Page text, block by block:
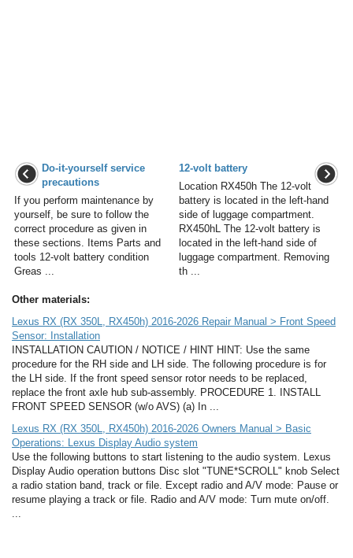
Do-it-yourself service
precautions
If you perform maintenance by
yourself, be sure to follow the
correct procedure as given in
these sections. Items Parts and
tools 12-volt battery condition
Greas ...
12-volt battery
Location RX450h The 12-volt
battery is located in the left-hand
side of luggage compartment.
RX450hL The 12-volt battery is
located in the left-hand side of
luggage compartment. Removing
th ...
Other materials:
Lexus RX (RX 350L, RX450h) 2016-2026 Repair Manual > Front Speed
Sensor: Installation
INSTALLATION CAUTION / NOTICE / HINT HINT: Use the same
procedure for the RH side and LH side. The following procedure is for
the LH side. If the front speed sensor rotor needs to be replaced,
replace the front axle hub sub-assembly. PROCEDURE 1. INSTALL
FRONT SPEED SENSOR (w/o AVS) (a) In ...
Lexus RX (RX 350L, RX450h) 2016-2026 Owners Manual > Basic
Operations: Lexus Display Audio system
Use the following buttons to start listening to the audio system. Lexus
Display Audio operation buttons Disc slot "TUNE*SCROLL" knob Select
a radio station band, track or file. Except radio and A/V mode: Pause or
resume playing a track or file. Radio and A/V mode: Turn mute on/off.
...